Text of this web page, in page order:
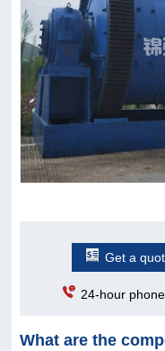
Get a
24-hour
What are the